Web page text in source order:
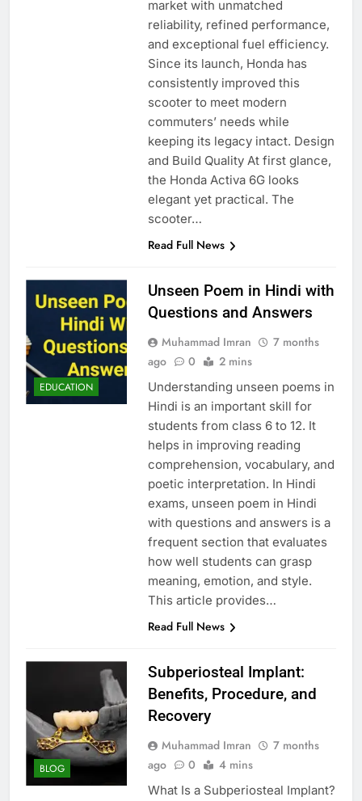
market with unmatched
reliability, refined performance,
and exceptional fuel efficiency.
Since its launch, Honda has
consistently improved this
scooter to meet modern
commuters’ needs while
keeping its legacy intact. Design
and Build Quality At first glance,
the Honda Activa 6G looks
elegant yet practical. The
scooter…
Read Full News
EDUCATION
Unseen Poem in Hindi with
Questions and Answers
Muhammad Imran
7 months
ago
0 2 mins
Understanding unseen poems in
Hindi is an important skill for
students from class 6 to 12. It
helps in improving reading
comprehension, vocabulary, and
poetic interpretation. In Hindi
exams, unseen poem in Hindi
with questions and answers is a
frequent section that evaluates
how well students can grasp
meaning, emotion, and style.
This article provides…
Read Full News
BLOG
Subperiosteal Implant:
Benefits, Procedure, and
Recovery
Muhammad Imran
7 months
ago
0 4 mins
What Is a Subperiosteal Implant?